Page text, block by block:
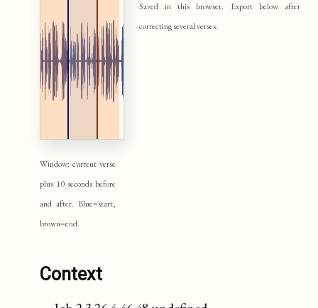
Window: current verse
plus 10 seconds before
and after. Blue=start,
brown=end.
Saved in this browser. Export below after
correcting several verses.
Context